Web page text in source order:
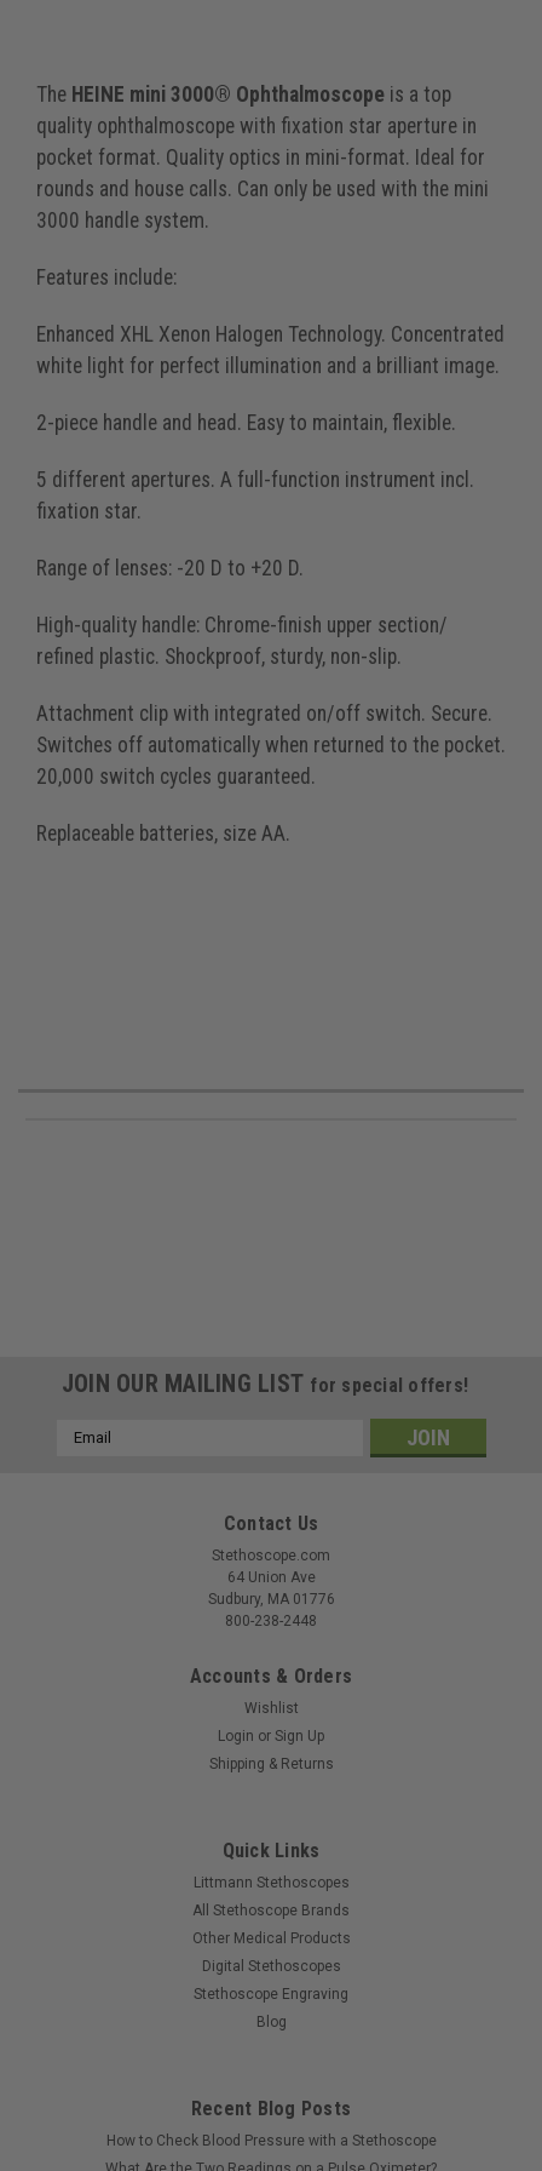
The HEINE mini 3000® Ophthalmoscope is a top
quality ophthalmoscope with fixation star aperture in
pocket format. Quality optics in mini-format. Ideal for
rounds and house calls. Can only be used with the mini
3000 handle system.
Features include:
Enhanced XHL Xenon Halogen Technology. Concentrated
white light for perfect illumination and a brilliant image.
2-piece handle and head. Easy to maintain, flexible.
5 different apertures. A full-function instrument incl.
fixation star.
Range of lenses: -20 D to +20 D.
High-quality handle: Chrome-finish upper section/
refined plastic. Shockproof, sturdy, non-slip.
Attachment clip with integrated on/off switch. Secure.
Switches off automatically when returned to the pocket.
20,000 switch cycles guaranteed.
Replaceable batteries, size AA.
JOIN OUR MAILING LIST for special offers!
Email
Contact Us
Stethoscope.com
64 Union Ave
Sudbury, MA 01776
800-238-2448
Accounts & Orders
Wishlist
Login or Sign Up
Shipping & Returns
Quick Links
Littmann Stethoscopes
All Stethoscope Brands
Other Medical Products
Digital Stethoscopes
Stethoscope Engraving
Blog
Recent Blog Posts
How to Check Blood Pressure with a Stethoscope